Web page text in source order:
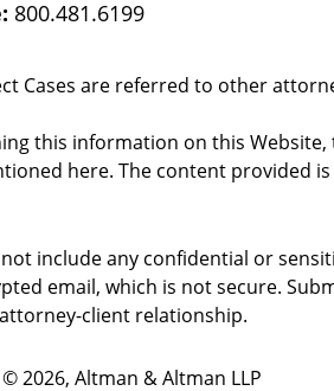
800.481.6199
Cases are referred to other
this information on this
here. The content provided
not include any confidential or
email, which is not secure.
client relationship.
©2026, Altman & Altman LLP